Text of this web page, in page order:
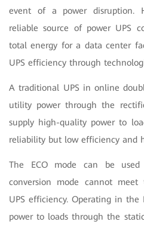
event of a power disruption.
reliable source of power UPS
total energy for a data center
UPS efficiency through
A traditional UPS in online
utility power through the
supply high-quality power to
reliability but low efficiency and
The ECO mode can be
conversion mode cannot
UPS efficiency. Operating in the
power to loads through the